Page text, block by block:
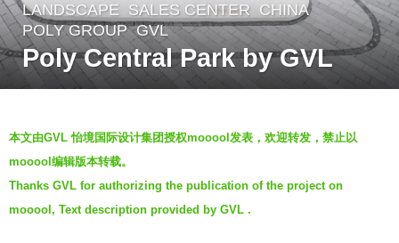
8
y
e
a
s
LANDSCAPE SALES CENTER CHINA
POLY GROUP GVL
Poly Central Park by GVL
y
V
i
a
本文由GVL 怡境国际设计集团授权mooool发表，欢迎转发，禁止以
mooool编辑版本转载。
Thanks GVL for authorizing the publication of the project on
mooool, Text description provided by GVL .